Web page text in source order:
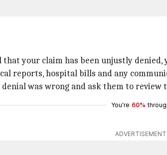
your claim has been unjustly
reports, hospital bills and any
was wrong and ask them to review
You're 60%
ADVERTISEMENT